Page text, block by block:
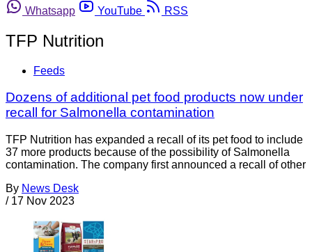
Whatsapp
YouTube RSS
TFP Nutrition
Feeds
Dozens of additional pet food products now under
recall for Salmonella contamination
TFP Nutrition has expanded a recall of its pet food to include
37 more products because of the possibility of Salmonella
contamination. The company first announced a recall of other
By News Desk
/ 17 Nov 2023